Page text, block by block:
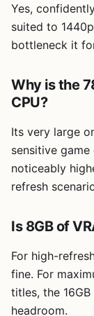
Yes,
suited to
bottleneck it
Why is the
CPU?
Its very large
sensitive
noticeably
refresh
Is 8GB of
For high-
fine. For
titles, the
headroom.